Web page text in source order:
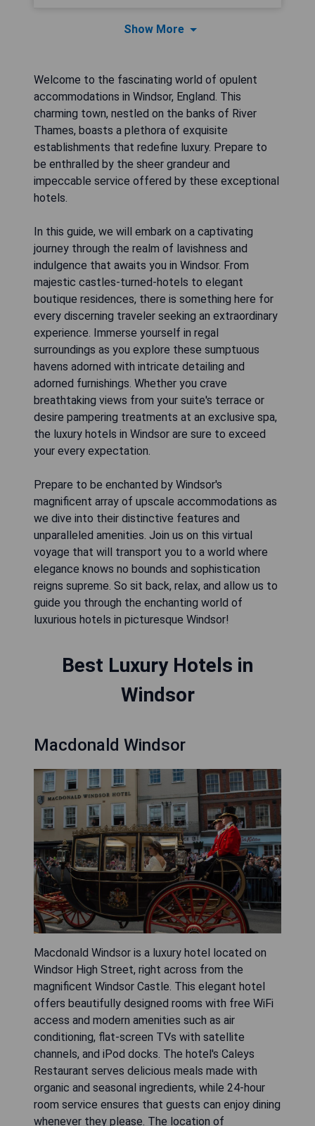
Show More
Welcome to the fascinating world of opulent
accommodations in Windsor, England. This
charming town, nestled on the banks of River
Thames, boasts a plethora of exquisite
establishments that redefine luxury. Prepare to
be enthralled by the sheer grandeur and
impeccable service offered by these exceptional
hotels.
In this guide, we will embark on a captivating
journey through the realm of lavishness and
indulgence that awaits you in Windsor. From
majestic castles-turned-hotels to elegant
boutique residences, there is something here for
every discerning traveler seeking an extraordinary
experience. Immerse yourself in regal
surroundings as you explore these sumptuous
havens adorned with intricate detailing and
adorned furnishings. Whether you crave
breathtaking views from your suite's terrace or
desire pampering treatments at an exclusive spa,
the luxury hotels in Windsor are sure to exceed
your every expectation.
Prepare to be enchanted by Windsor's
magnificent array of upscale accommodations as
we dive into their distinctive features and
unparalleled amenities. Join us on this virtual
voyage that will transport you to a world where
elegance knows no bounds and sophistication
reigns supreme. So sit back, relax, and allow us to
guide you through the enchanting world of
luxurious hotels in picturesque Windsor!
Best Luxury Hotels in
Windsor
Macdonald Windsor
Macdonald Windsor is a luxury hotel located on
Windsor High Street, right across from the
magnificent Windsor Castle. This elegant hotel
offers beautifully designed rooms with free WiFi
access and modern amenities such as air
conditioning, flat-screen TVs with satellite
channels, and iPod docks. The hotel's Caleys
Restaurant serves delicious meals made with
organic and seasonal ingredients, while 24-hour
room service ensures that guests can enjoy dining
whenever they please. The location of